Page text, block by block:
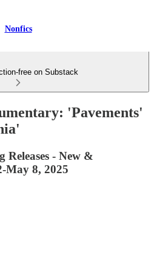
Nonfics
free on Substack
'Pavements'
- New &
May 8, 2025